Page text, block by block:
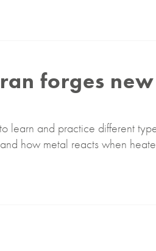
forges new
learn and practice different
how metal reacts when